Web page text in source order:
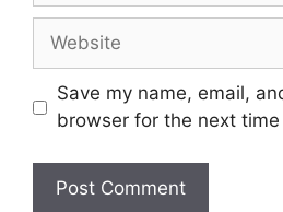
Website
Save my name, email,
browser for the next